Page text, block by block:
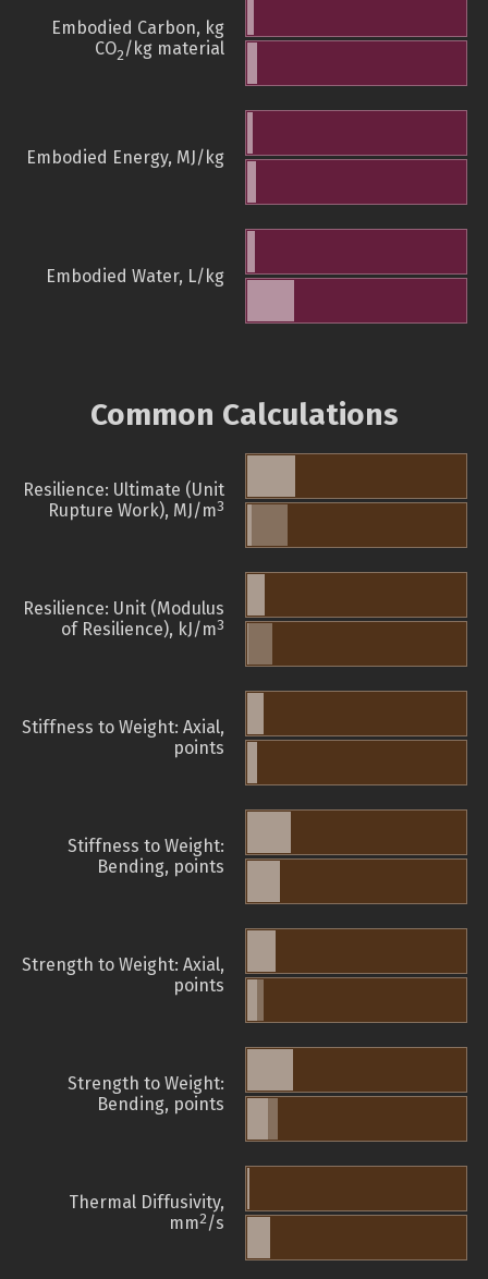
Embodied Carbon, kg
CO2/kg material
Embodied Energy, MJ/kg
Embodied Water, L/kg
Common Calculations
Resilience: Ultimate (Unit
Rupture Work), MJ/m3
Resilience: Unit (Modulus
of Resilience), kJ/m3
Stiffness to Weight: Axial,
points
Stiffness to Weight:
Bending, points
Strength to Weight: Axial,
points
Strength to Weight:
Bending, points
Thermal Diffusivity,
mm2/s